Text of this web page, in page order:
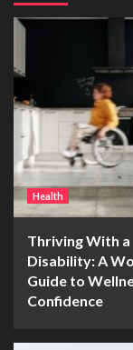
Health
Thriving With a
Disability: A
Guide to
Confidence